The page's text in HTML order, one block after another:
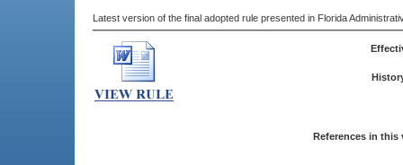
Latest version of the final adopted rule presented in Florida
References in this